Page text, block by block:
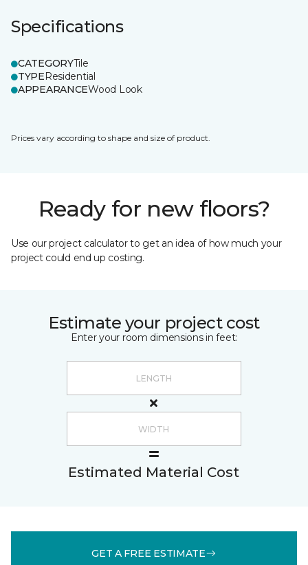
Specifications
CATEGORYTile
TYPEResidential
APPEARANCEWood Look
Prices vary according to shape and size of product.
Ready for new floors?
Use our project calculator to get an idea of how much your
project could end up costing.
Estimate your project cost
Enter your room dimensions in feet:
Estimated Material Cost
GET A FREE ESTIMATE